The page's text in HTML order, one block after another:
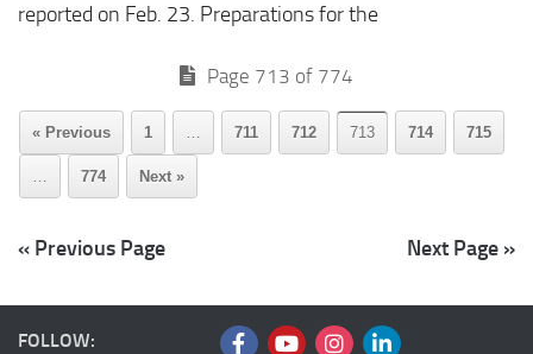
reported on Feb. 23. Preparations for the
Page 713 of 774
« Previous 1 … 711 712 713 714 715
… 774 Next »
« Previous Page Next Page »
FOLLOW: